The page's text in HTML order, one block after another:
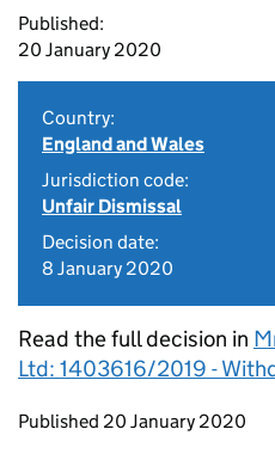
Published:
20 January 2020
Country:
England and Wales
Jurisdiction code:
Unfair Dismissal
Decision date:
8 January 2020
Read the full decision in
Ltd: 1403616/2019 -
Updates to this page
Published 20 January 2020